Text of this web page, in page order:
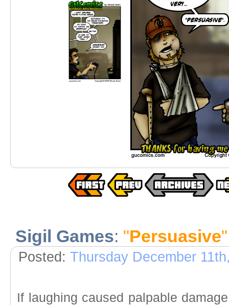
Sigil Games: "Persuasive"
Posted: Thursday December
If laughing caused palpable